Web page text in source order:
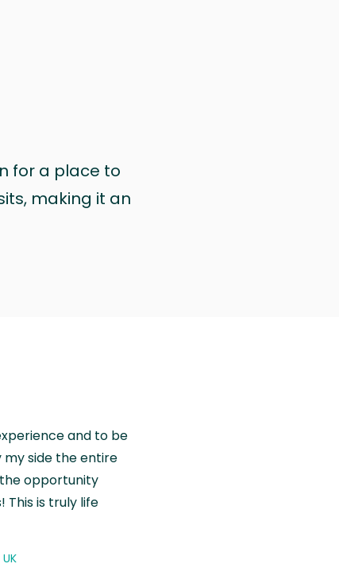
for a place to
making it an
and to be
side the entire
opportunity
This is truly life